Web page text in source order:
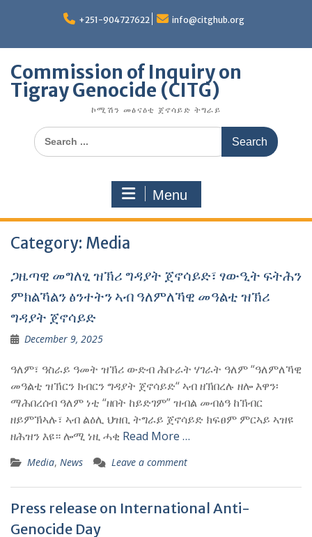
+251-904727622 info@citghub.org
Commission of Inquiry on
Tigray Genocide (CITG)
ኮሚሽን መፅናዕቲ ጀኖሳይድ ትግራይ
Search
for:
Menu
Category: Media
ጋዜጣዊ መግለፂ ዝኽሪ ግዳያት ጀኖሳይድ፣ ፃውዒት ፍትሕን
ምክልኻልን ፅንተትን ኣብ ዓለምለኻዊ መዓልቲ ዝኽሪ
ግዳያት ጀኖሳይድ
December 9, 2025
ዓለም፣ ዓስራይ ዓመት ዝኽሪ ውድብ ሕቡራት ሃገራት ዓለም “ዓለምለኻዊ
መዓልቲ ዝኽርን ክብርን ግዳያት ጀኖሳይድ“ ኣብ ዘኽበረሉ ዘሎ እዋን፡
ማሕበረሰብ ዓለም ነቲ “ዘበት ከይድገም” ዝብል መብፅዓ ከኽብር
ዘይምኽኣሉ፣ ኣብ ልዕሊ ህዝቢ ትግራይ ጀኖሳይድ ክፍፀም ምርኣይ ኣዝዩ
ዘሕዝን እዩ። ሎሚ ነዚ ሓቂ Read More …
Media, News Leave a comment
Press release on International Anti-
Genocide Day